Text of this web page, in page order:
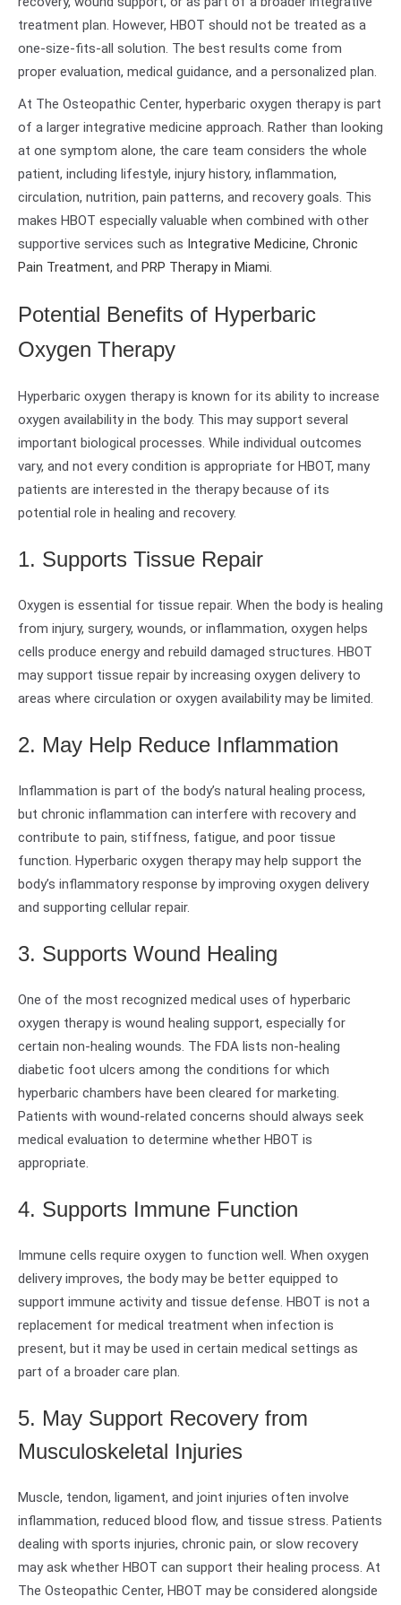
treatment plan. However, HBOT should not be treated as a
one-size-fits-all solution. The best results come from
proper evaluation, medical guidance, and a personalized plan.
At The Osteopathic Center, hyperbaric oxygen therapy is part
of a larger integrative medicine approach. Rather than looking
at one symptom alone, the care team considers the whole
patient, including lifestyle, injury history, inflammation,
circulation, nutrition, pain patterns, and recovery goals. This
makes HBOT especially valuable when combined with other
supportive services such as Integrative Medicine, Chronic
Pain Treatment, and PRP Therapy in Miami.
Potential Benefits of Hyperbaric
Oxygen Therapy
Hyperbaric oxygen therapy is known for its ability to increase
oxygen availability in the body. This may support several
important biological processes. While individual outcomes
vary, and not every condition is appropriate for HBOT, many
patients are interested in the therapy because of its
potential role in healing and recovery.
1. Supports Tissue Repair
Oxygen is essential for tissue repair. When the body is healing
from injury, surgery, wounds, or inflammation, oxygen helps
cells produce energy and rebuild damaged structures. HBOT
may support tissue repair by increasing oxygen delivery to
areas where circulation or oxygen availability may be limited.
2. May Help Reduce Inflammation
Inflammation is part of the body’s natural healing process,
but chronic inflammation can interfere with recovery and
contribute to pain, stiffness, fatigue, and poor tissue
function. Hyperbaric oxygen therapy may help support the
body’s inflammatory response by improving oxygen delivery
and supporting cellular repair.
3. Supports Wound Healing
One of the most recognized medical uses of hyperbaric
oxygen therapy is wound healing support, especially for
certain non-healing wounds. The FDA lists non-healing
diabetic foot ulcers among the conditions for which
hyperbaric chambers have been cleared for marketing.
Patients with wound-related concerns should always seek
medical evaluation to determine whether HBOT is
appropriate.
4. Supports Immune Function
Immune cells require oxygen to function well. When oxygen
delivery improves, the body may be better equipped to
support immune activity and tissue defense. HBOT is not a
replacement for medical treatment when infection is
present, but it may be used in certain medical settings as
part of a broader care plan.
5. May Support Recovery from
Musculoskeletal Injuries
Muscle, tendon, ligament, and joint injuries often involve
inflammation, reduced blood flow, and tissue stress. Patients
dealing with sports injuries, chronic pain, or slow recovery
may ask whether HBOT can support their healing process. At
The Osteopathic Center, HBOT may be considered alongside